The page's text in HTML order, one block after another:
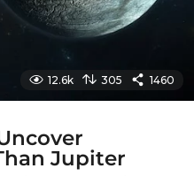
12.6k 305 1460
Jupiter